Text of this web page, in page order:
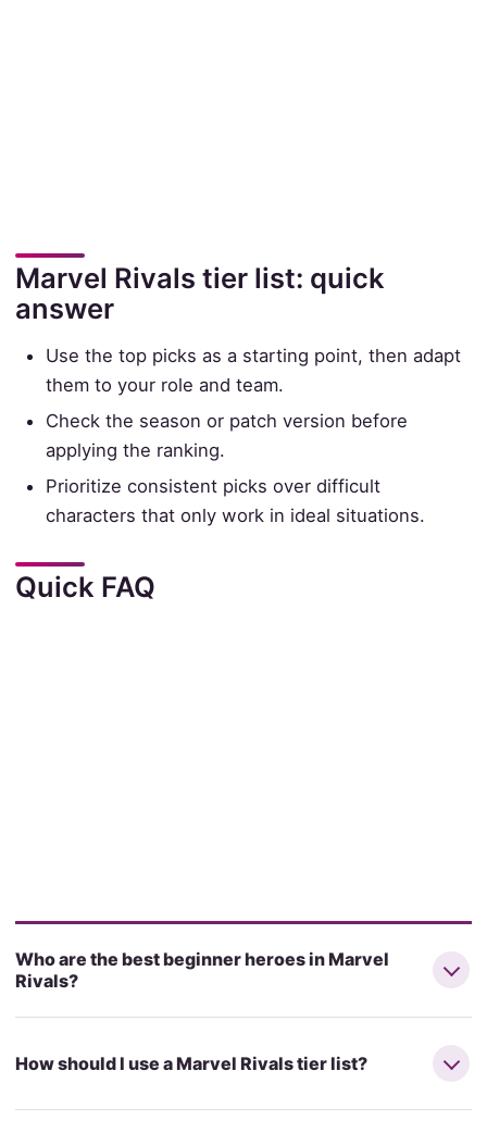
Marvel Rivals tier list: quick
answer
Use the top picks as a starting point, then adapt
them to your role and team.
Check the season or patch version before
applying the ranking.
Prioritize consistent picks over difficult
characters that only work in ideal situations.
Quick FAQ
Who are the best beginner heroes in Marvel
Rivals?
How should I use a Marvel Rivals tier list?